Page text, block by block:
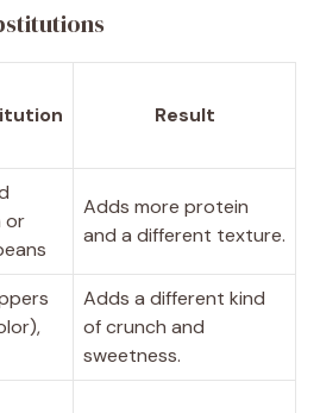
Result
or
Adds more protein
and a different texture.
Adds a different kind
of crunch and
sweetness.